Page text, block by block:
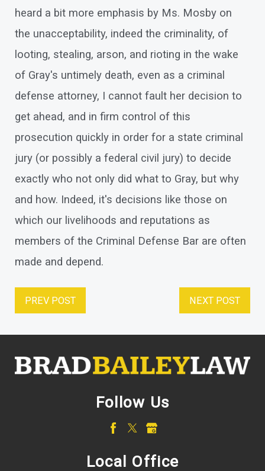
heard a bit more emphasis by Ms. Mosby on
the unacceptability, indeed the criminality, of
looting, stealing, arson, and rioting in the wake
of Gray's untimely death, even as a criminal
defense attorney, I cannot fault her decision to
get ahead, and in firm control of this
prosecution quickly in order for a state criminal
jury (or possibly a federal civil jury) to decide
exactly who not only did what to Gray, but why
and how. Indeed, it's decisions like those on
which our livelihoods and reputations as
members of the Criminal Defense Bar are often
made and depend.
PREV POST NEXT POST
Follow Us
Local Office